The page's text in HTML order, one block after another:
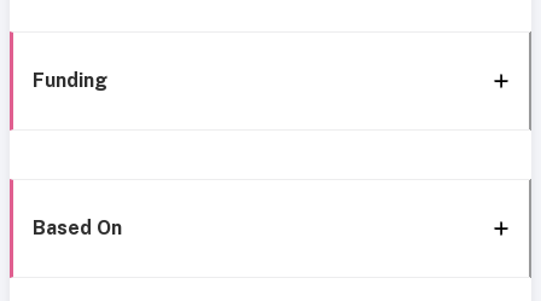
Funding
Based On